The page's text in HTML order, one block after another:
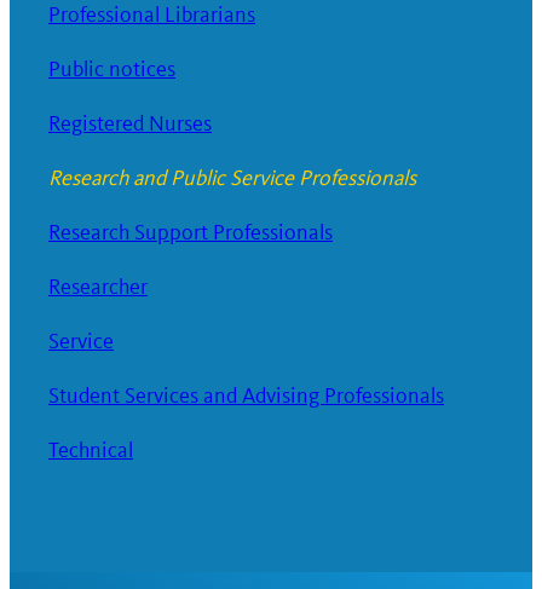
Professional Librarians
Public notices
Registered Nurses
Research and Public Service Professionals
Research Support Professionals
Researcher
Service
Student Services and Advising Professionals
Technical